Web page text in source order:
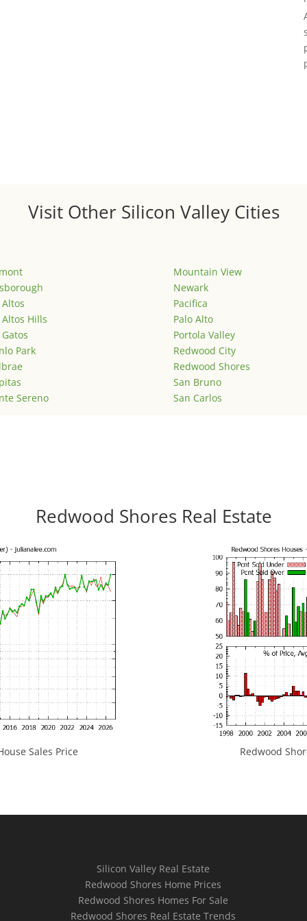
Visit Other Silicon Valley Cities
Altos Hills
Park
Sereno
Mountain View
Newark
Pacifica
Palo Alto
Portola Valley
Redwood City
Redwood Shores
San Bruno
San Carlos
Redwood Shores Real Estate
Sales Price Redwood
Silicon Valley Real Estate
Redwood Shores Home Prices
Redwood Shores Homes For Sale
Redwood Shores Real Estate Trends